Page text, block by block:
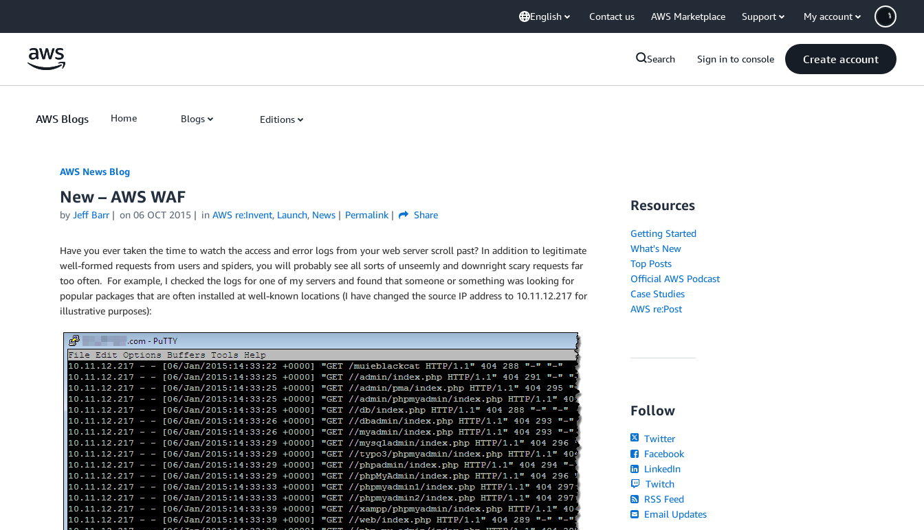
English Contact us AWS Marketplace Support My account
Search Sign in to console Create account
AWS Blogs Home Blogs Editions
AWS News Blog
New – AWS WAF
by Jeff Barr on 06 OCT 2015 in AWS re:Invent, Launch, News Permalink Share
Have you ever taken the time to watch the access and error logs from your web server scroll past? In addition to legitimate
well-formed requests from users and spiders, you will probably see all sorts of unseemly and downright scary requests far
too often. For example, I checked the logs for one of my servers and found that someone or something was looking for
popular packages that are often installed at well-known locations (I have changed the source IP address to 10.11.12.217 for
illustrative purposes):
Resources
Getting Started
What's New
Top Posts
Official AWS Podcast
Case Studies
AWS re:Post
Follow
Twitter
Facebook
LinkedIn
Twitch
RSS Feed
Email Updates